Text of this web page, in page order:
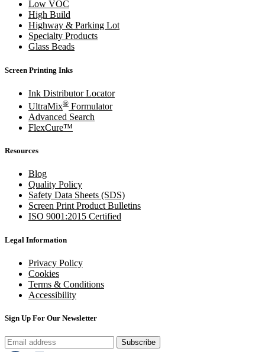
Low VOC
High Build
Highway & Parking Lot
Specialty Products
Glass Beads
Screen Printing Inks
Ink Distributor Locator
UltraMix® Formulator
Advanced Search
FlexCure™
Resources
Blog
Quality Policy
Safety Data Sheets (SDS)
Screen Print Product Bulletins
ISO 9001:2015 Certified
Legal Information
Privacy Policy
Cookies
Terms & Conditions
Accessibility
Sign Up For Our Newsletter
Subscribe